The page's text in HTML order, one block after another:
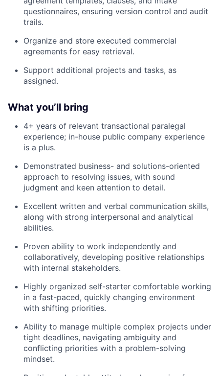
questionnaires, ensuring version control and audit
trails.
Organize and store executed commercial
agreements for easy retrieval.
Support additional projects and tasks, as
assigned.
What you’ll bring
4+ years of relevant transactional paralegal
experience; in-house public company experience
is a plus.
Demonstrated business- and solutions-oriented
approach to resolving issues, with sound
judgment and keen attention to detail.
Excellent written and verbal communication skills,
along with strong interpersonal and analytical
abilities.
Proven ability to work independently and
collaboratively, developing positive relationships
with internal stakeholders.
Highly organized self-starter comfortable working
in a fast-paced, quickly changing environment
with shifting priorities.
Ability to manage multiple complex projects under
tight deadlines, navigating ambiguity and
conflicting priorities with a problem-solving
mindset.